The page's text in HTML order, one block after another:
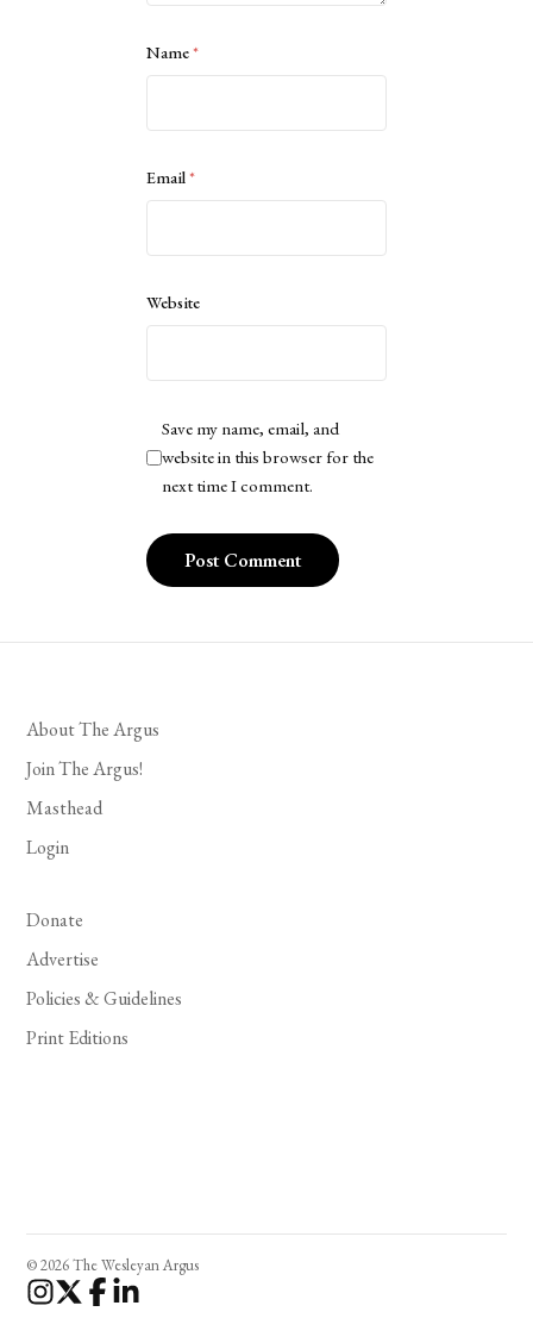
Name*
Email*
Website
Save my name, email, and
website in this browser for the
next time I comment.
About The Argus
Join The Argus!
Masthead
Login
Donate
Advertise
Policies & Guidelines
Print Editions
© 2026 The Wesleyan Argus